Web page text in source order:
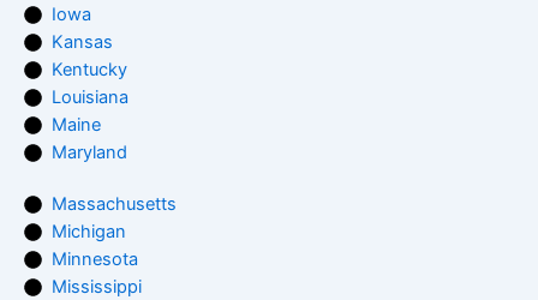
Iowa
Kansas
Kentucky
Louisiana
Maine
Maryland
Massachusetts
Michigan
Minnesota
Mississippi